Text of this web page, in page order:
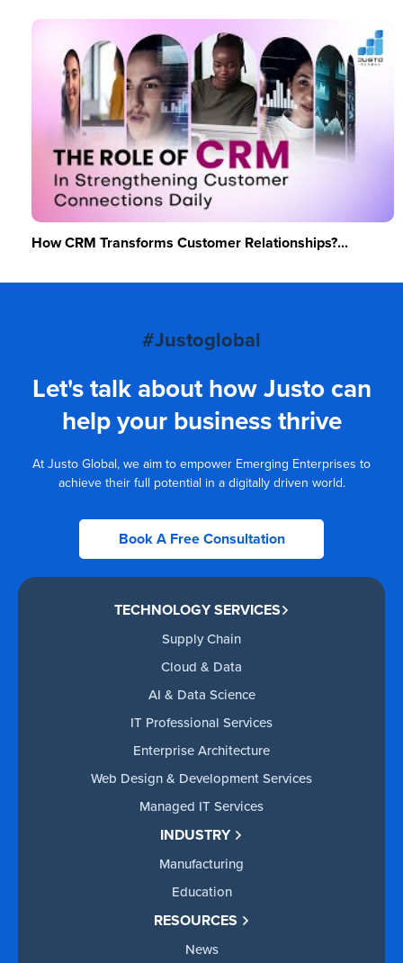
How CRM Transforms Customer Relationships?...
#Justoglobal
Let's talk about how Justo can
help your business thrive
At Justo Global, we aim to empower Emerging Enterprises to
achieve their full potential in a digitally driven world.
Book A Free Consultation
TECHNOLOGY SERVICES
Supply Chain
Cloud & Data
AI & Data Science
IT Professional Services
Enterprise Architecture
Web Design & Development Services
Managed IT Services
INDUSTRY
Manufacturing
Education
RESOURCES
News